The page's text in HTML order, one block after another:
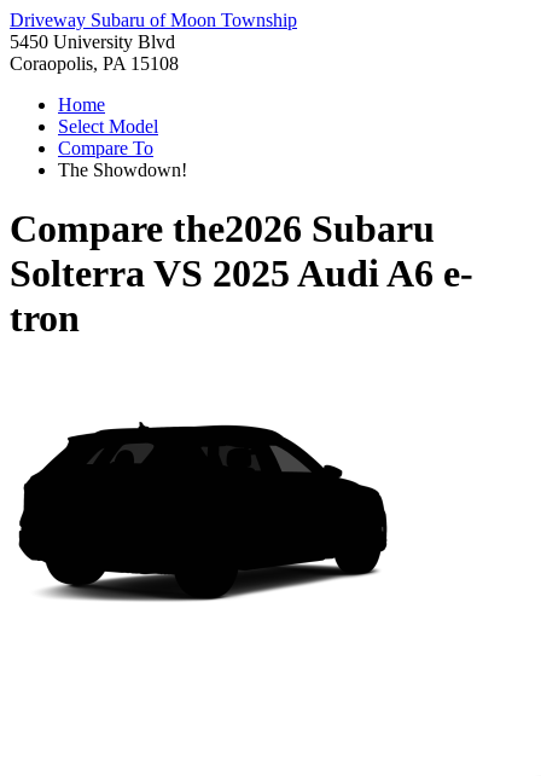
Driveway Subaru of Moon Township
5450 University Blvd
Coraopolis, PA 15108
Home
Select Model
Compare To
The Showdown!
Compare the2026 Subaru
SolterraVS 2025 Audi A6 e-
tron